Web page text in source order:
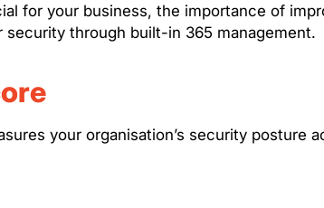
for your business, the importance of
security through built-in 365 management.
your organisation’s security posture